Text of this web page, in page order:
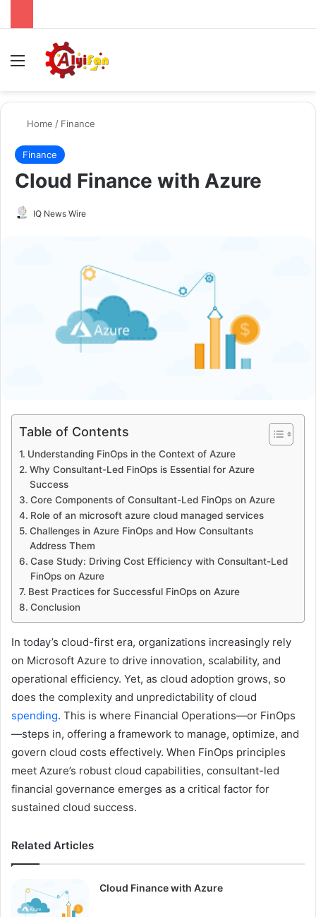
Menu
Home / Finance
Finance
Cloud Finance with Azure
IQ News Wire
Table of Contents
Understanding FinOps in the Context of Azure
Why Consultant-Led FinOps is Essential for Azure
Success
Core Components of Consultant-Led FinOps on Azure
Role of an microsoft azure cloud managed services
Challenges in Azure FinOps and How Consultants
Address Them
Case Study: Driving Cost Efficiency with Consultant-Led
FinOps on Azure
Best Practices for Successful FinOps on Azure
Conclusion
In today’s cloud-first era, organizations increasingly rely
on Microsoft Azure to drive innovation, scalability, and
operational efficiency. Yet, as cloud adoption grows, so
does the complexity and unpredictability of cloud
spending. This is where Financial Operations—or FinOps
—steps in, offering a framework to manage, optimize, and
govern cloud costs effectively. When FinOps principles
meet Azure’s robust cloud capabilities, consultant-led
financial governance emerges as a critical factor for
sustained cloud success.
Related Articles
Cloud Finance with Azure